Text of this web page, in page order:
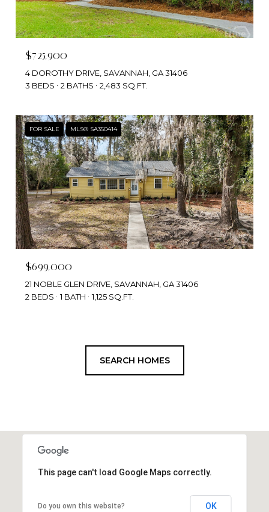
$725,900
4 DOROTHY DRIVE, SAVANNAH, GA 31406
3 BEDS
2 BATHS 2,483 SQ.FT.
FOR SALE MLS® SA350414
$699,000
21 NOBLE GLEN DRIVE, SAVANNAH, GA 31406
2 BEDS
1 BATH 1,125 SQ.FT.
SEARCH HOMES
This page can't load Google Maps correctly.
Do you own this website? OK